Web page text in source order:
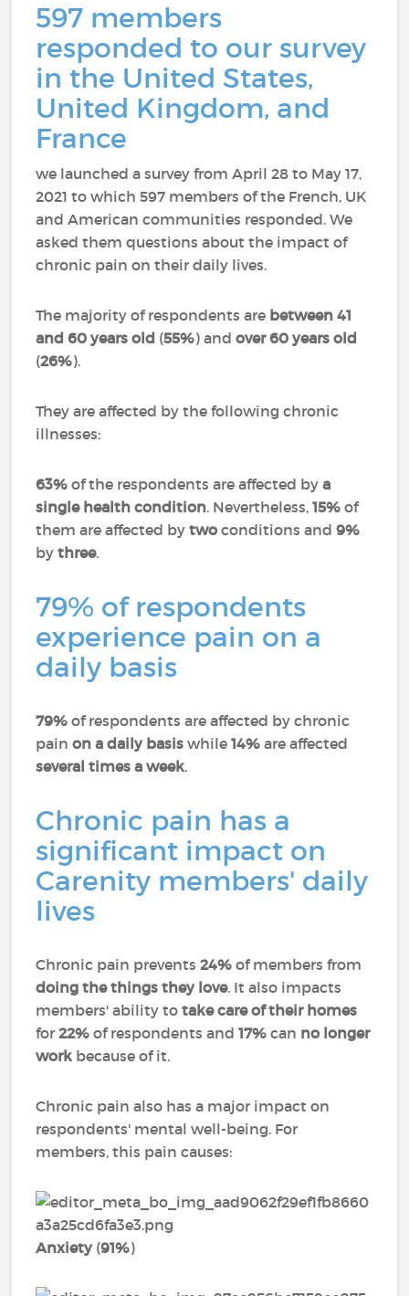
597 members
responded to our survey
in the United States,
United Kingdom, and
France
we launched a survey from April 28 to May 17,
2021 to which 597 members of the French, UK
and American communities responded. We
asked them questions about the impact of
chronic pain on their daily lives.
The majority of respondents are between 41
and 60 years old (55%) andover 60 years old
(26%).
They are affected by the following chronic
illnesses:
63% of the respondents are affected by a
single health condition. Nevertheless,15% of
them are affected by two conditions and 9%
bythree.
79% of respondents
experience pain on a
daily basis
79%of respondents are affected by chronic
painon a daily basis while14% are affected
several times a week.
Chronic pain has a
significant impact on
Carenity members' daily
lives
Chronic pain prevents24% of members from
doing the things they love. It also impacts
members' ability totake care of their homes
for22% of respondents and17% can no longer
work because of it.
Chronic pain also has a major impact on
respondents' mental well-being. For
members, this pain causes:
Anxiety(91%)